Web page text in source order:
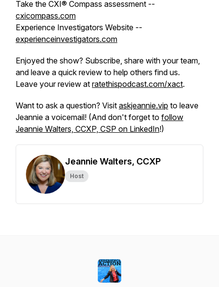
Take the CXI® Compass assessment --
cxicompass.com
Experience Investigators Website --
experienceinvestigators.com
Enjoyed the show? Subscribe, share with your team,
and leave a quick review to help others find us.
Leave your review at ratethispodcast.com/xact.
Want to ask a question? Visit askjeannie.vip to leave
Jeannie a voicemail! (And don't forget to follow
Jeannie Walters, CCXP, CSP on LinkedIn!)
Jeannie Walters, CCXP
Host